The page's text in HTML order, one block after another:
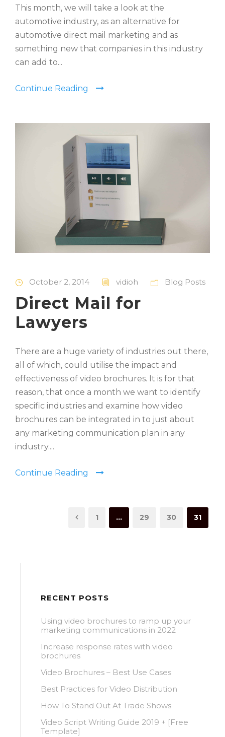
This month, we will take a look at the
automotive industry, as an alternative for
automotive direct mail marketing and as
something new that companies in this industry
can add to...
Continue Reading
October 2, 2014 vidioh Blog Posts
Direct Mail for
Lawyers
There are a huge variety of industries out there,
all of which, could utilise the impact and
effectiveness of video brochures. It is for that
reason, that once a month we want to identify
specific industries and examine how video
brochures can be integrated in to just about
any marketing communication plan in any
industry....
Continue Reading
1 … 29 30 31
RECENT POSTS
Using video brochures to ramp up your
marketing communications in 2022
Increase response rates with video
brochures
Video Brochures – Best Use Cases
Best Practices for Video Distribution
How To Stand Out At Trade Shows
Video Script Writing Guide 2019 + [Free
Template]